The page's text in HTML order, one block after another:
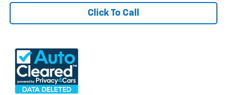
Click To Call